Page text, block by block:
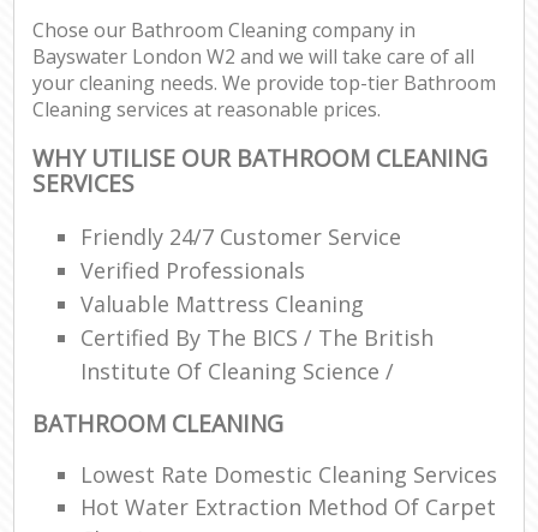
Chose our Bathroom Cleaning company in
Bayswater London W2 and we will take care of all
your cleaning needs. We provide top-tier Bathroom
Cleaning services at reasonable prices.
WHY UTILISE OUR BATHROOM CLEANING
SERVICES
Friendly 24/7 Customer Service
Verified Professionals
Valuable Mattress Cleaning
Certified By The BICS / The British
Institute Of Cleaning Science /
BATHROOM CLEANING
Lowest Rate Domestic Cleaning Services
Hot Water Extraction Method Of Carpet